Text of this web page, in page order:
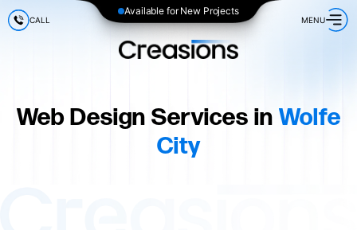
Available for New Projects
CALL MENU
Web Design Services in Wolfe
City